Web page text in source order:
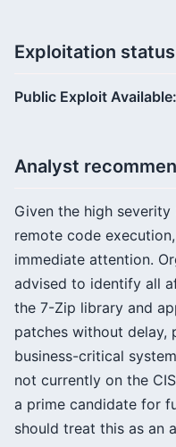
Exploitation status
Public Exploit Available:
Analyst
Given the high
remote code
immediate attention.
advised to identify all
the 7-Zip library and
patches without delay,
business-critical
not currently on the
a prime candidate for
should treat this as an